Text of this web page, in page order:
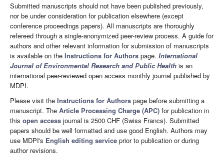
Submitted manuscripts should not have been published previously,
nor be under consideration for publication elsewhere (except
conference proceedings papers). All manuscripts are thoroughly
refereed through a single-anonymized peer-review process. A guide for
authors and other relevant information for submission of manuscripts
is available on the Instructions for Authors page. International
Journal of Environmental Research and Public Health is an
international peer-reviewed open access monthly journal published by
MDPI.
Please visit the Instructions for Authors page before submitting a
manuscript. The Article Processing Charge (APC) for publication in
this open access journal is 2500 CHF (Swiss Francs). Submitted
papers should be well formatted and use good English. Authors may
use MDPI's English editing service prior to publication or during
author revisions.